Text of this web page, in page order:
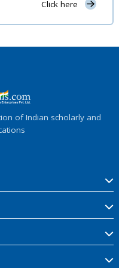
Click here
of Indian scholarly and